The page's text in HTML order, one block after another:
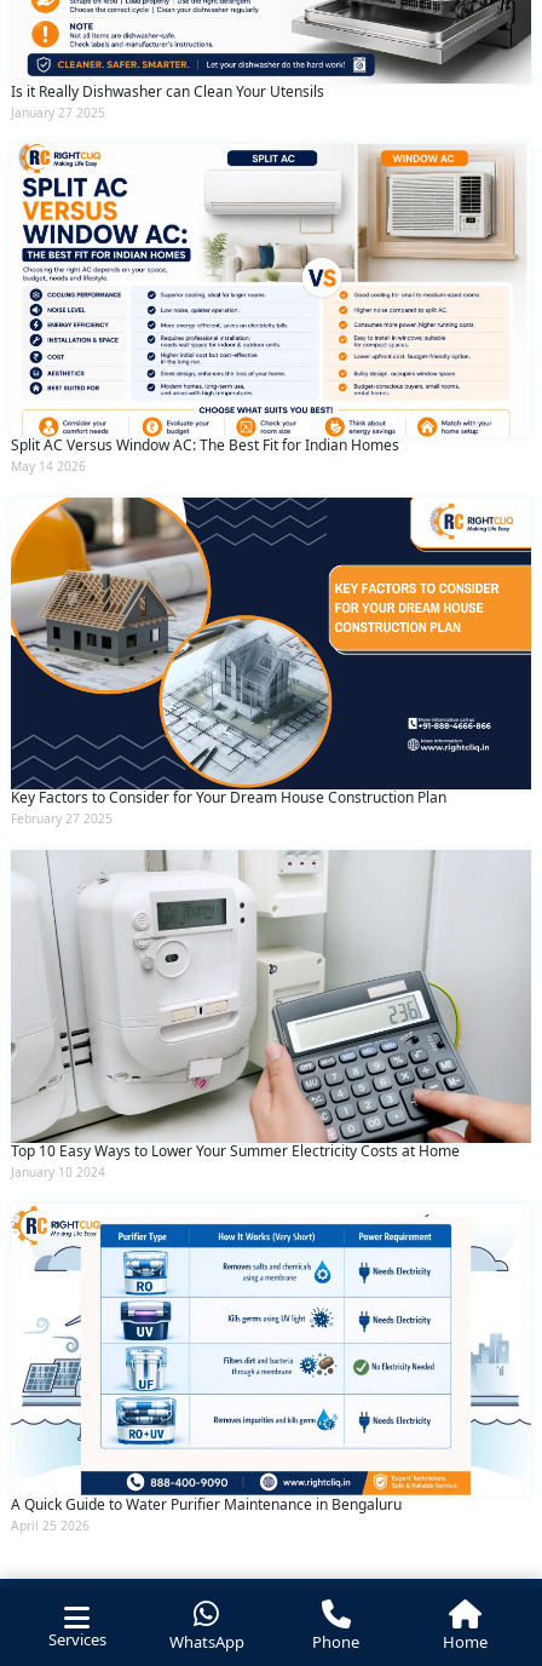
Services WhatsApp Phone Home
Is it Really Dishwasher can Clean Your Utensils
January 27 2025
Split AC Versus Window AC: The Best Fit for Indian Homes
May 14 2026
Key Factors to Consider for Your Dream House Construction Plan
February 27 2025
Top 10 Easy Ways to Lower Your Summer Electricity Costs at Home
January 10 2024
A Quick Guide to Water Purifier Maintenance in Bengaluru
April 25 2026